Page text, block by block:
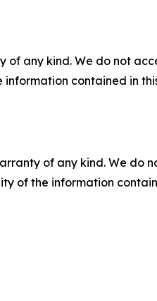
of any kind. We do not
contained in
of any kind. We
of the information